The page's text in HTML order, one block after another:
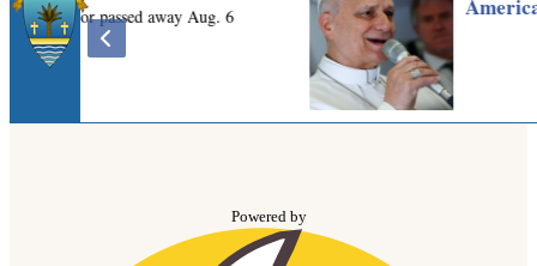
Powered by